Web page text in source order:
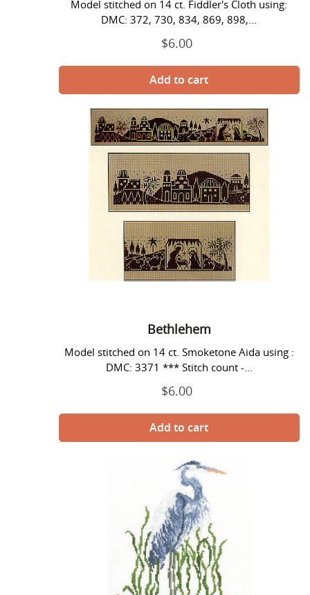
Model stitched on 14 ct. Fiddler's Cloth using:
DMC: 372, 730, 834, 869, 898,...
Regular
$6.00
Bethlehem
Bethlehem
Model stitched on 14 ct. Smoketone Aida using :
DMC: 3371 *** Stitch count -...
Regular
$6.00
Blue
Heron